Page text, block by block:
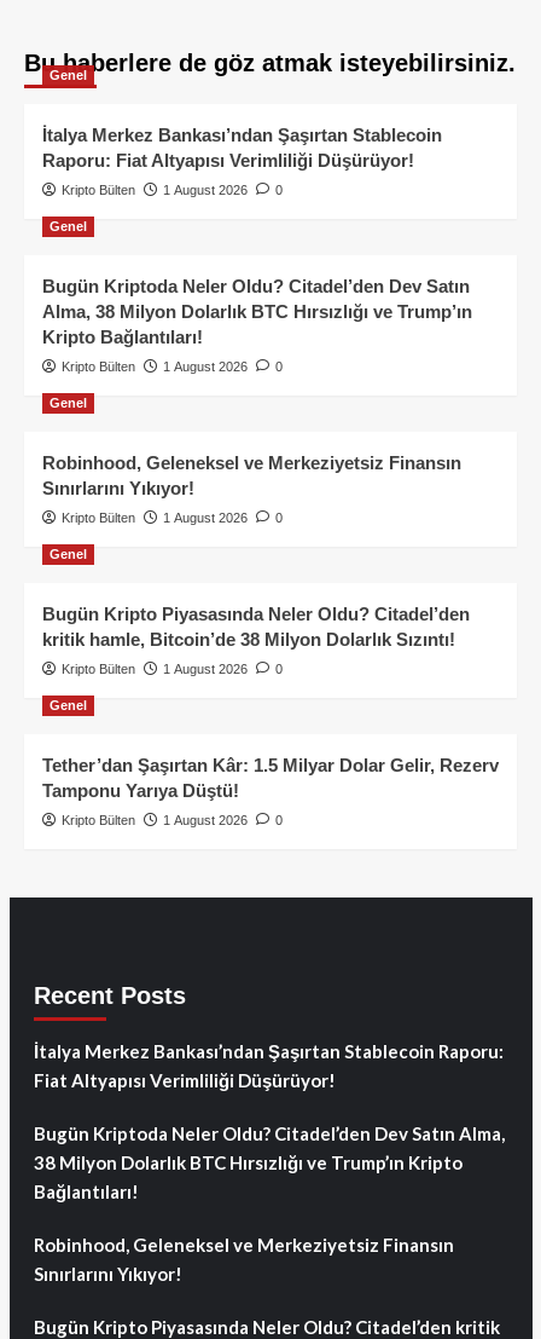
Bu haberlere de göz atmak isteyebilirsiniz.
Genel
İtalya Merkez Bankası’ndan Şaşırtan Stablecoin
Raporu: Fiat Altyapısı Verimliliği Düşürüyor!
Kripto Bülten 1 August 2026 0
Genel
Bugün Kriptoda Neler Oldu? Citadel’den Dev Satın
Alma, 38 Milyon Dolarlık BTC Hırsızlığı ve Trump’ın
Kripto Bağlantıları!
Kripto Bülten 1 August 2026 0
Genel
Robinhood, Geleneksel ve Merkeziyetsiz Finansın
Sınırlarını Yıkıyor!
Kripto Bülten 1 August 2026 0
Genel
Bugün Kripto Piyasasında Neler Oldu? Citadel’den
kritik hamle, Bitcoin’de 38 Milyon Dolarlık Sızıntı!
Kripto Bülten 1 August 2026 0
Genel
Tether’dan Şaşırtan Kâr: 1.5 Milyar Dolar Gelir, Rezerv
Tamponu Yarıya Düştü!
Kripto Bülten 1 August 2026 0
Recent Posts
İtalya Merkez Bankası’ndan Şaşırtan Stablecoin Raporu:
Fiat Altyapısı Verimliliği Düşürüyor!
Bugün Kriptoda Neler Oldu? Citadel’den Dev Satın Alma,
38 Milyon Dolarlık BTC Hırsızlığı ve Trump’ın Kripto
Bağlantıları!
Robinhood, Geleneksel ve Merkeziyetsiz Finansın
Sınırlarını Yıkıyor!
Bugün Kripto Piyasasında Neler Oldu? Citadel’den kritik